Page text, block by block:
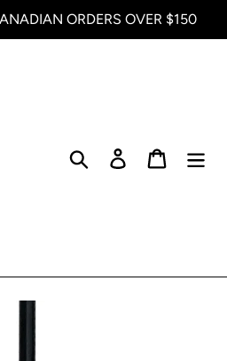
ORDERS OVER $150
Search Log in Cart